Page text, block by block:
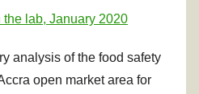
lab, January 2020
analysis of the food safety
open market area for